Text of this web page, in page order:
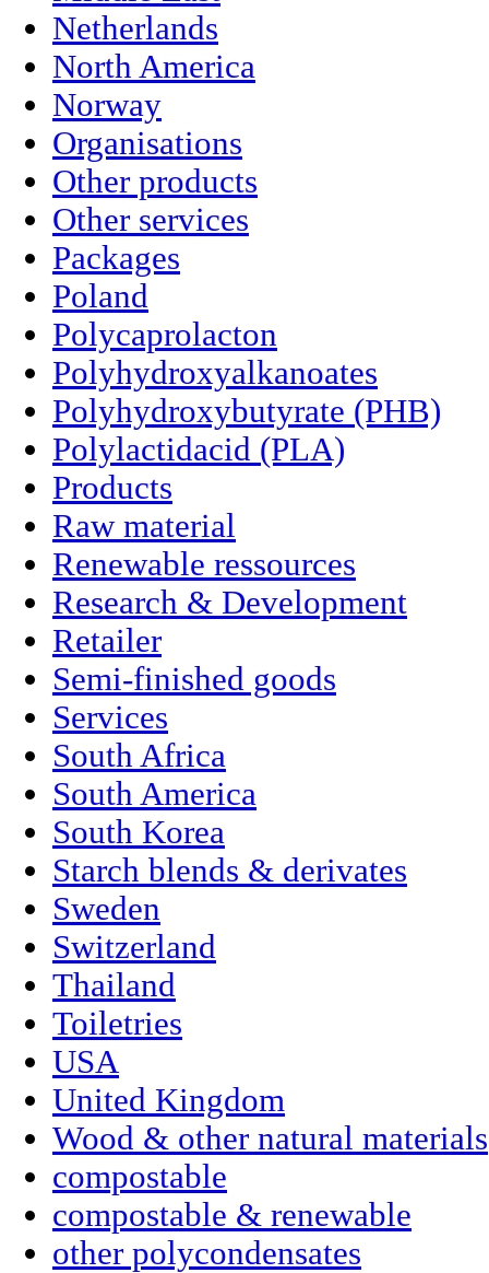
Netherlands
North America
Norway
Organisations
Other products
Other services
Packages
Poland
Polycaprolacton
Polyhydroxyalkanoates
Polyhydroxybutyrate (PHB)
Polylactidacid (PLA)
Products
Raw material
Renewable ressources
Research & Development
Retailer
Semi-finished goods
Services
South Africa
South America
South Korea
Starch blends & derivates
Sweden
Switzerland
Thailand
Toiletries
USA
United Kingdom
Wood & other natural materials
compostable
compostable & renewable
other polycondensates